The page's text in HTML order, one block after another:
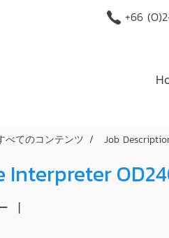
+66
べてのコンテンツ Job
Interpreter
|